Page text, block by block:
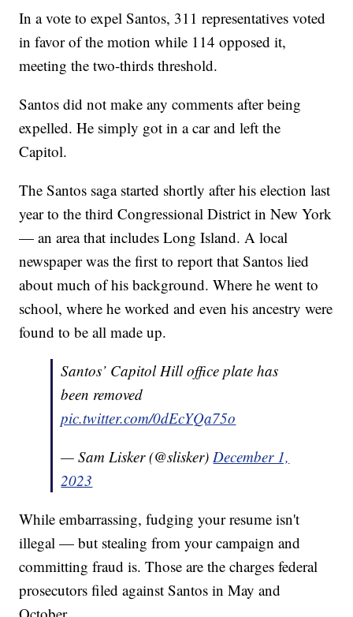
In a vote to expel Santos, 311 representatives voted
in favor of the motion while 114 opposed it,
meeting the two-thirds threshold.
Santos did not make any comments after being
expelled. He simply got in a car and left the
Capitol.
The Santos saga started shortly after his election last
year to the third Congressional District in New York
— an area that includes Long Island. A local
newspaper was the first to report that Santos lied
about much of his background. Where he went to
school, where he worked and even his ancestry were
found to be all made up.
Santos’ Capitol Hill office plate has
been removed
pic.twitter.com/0dEcYQa75o
— Sam Lisker (@slisker) December 1,
2023
While embarrassing, fudging your resume isn't
illegal — but stealing from your campaign and
committing fraud is. Those are the charges federal
prosecutors filed against Santos in May and